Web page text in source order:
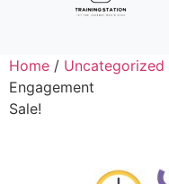
Home / Uncategorized
Engagement
Sale!